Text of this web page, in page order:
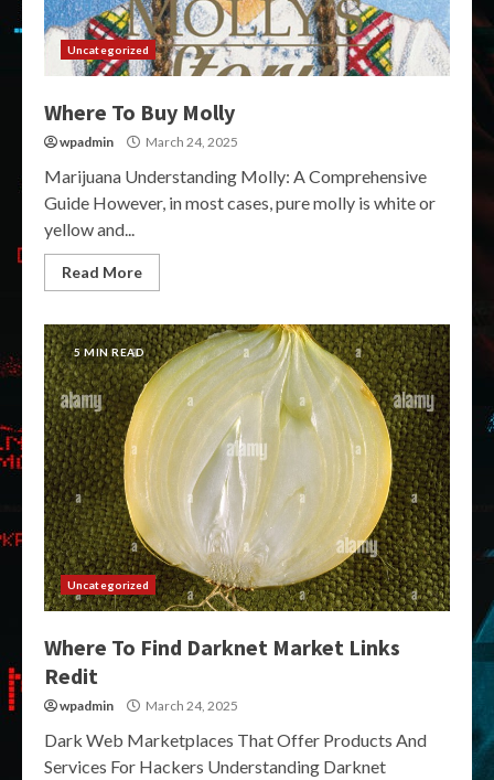
Uncategorized
Where To Buy Molly
wpadmin March 24, 2025
Marijuana Understanding Molly: A Comprehensive
Guide However, in most cases, pure molly is white or
yellow and...
Read More
5 MIN READ
Uncategorized
Where To Find Darknet Market Links
Redit
wpadmin March 24, 2025
Dark Web Marketplaces That Offer Products And
Services For Hackers Understanding Darknet